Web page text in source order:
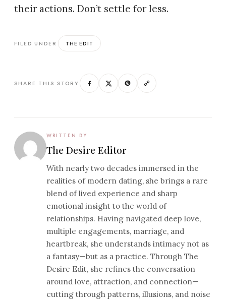
their actions. Don’t settle for less.
FILED UNDER THE EDIT
SHARE THIS STORY
WRITTEN BY
The Desire Editor
With nearly two decades immersed in the
realities of modern dating, she brings a rare
blend of lived experience and sharp
emotional insight to the world of
relationships. Having navigated deep love,
multiple engagements, marriage, and
heartbreak, she understands intimacy not as
a fantasy—but as a practice. Through The
Desire Edit, she refines the conversation
around love, attraction, and connection—
cutting through patterns, illusions, and noise